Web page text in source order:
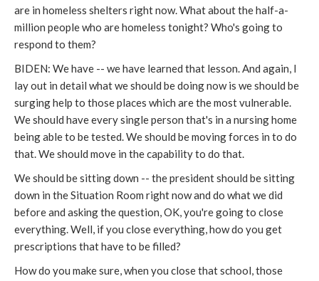
are in homeless shelters right now. What about the half-a-
million people who are homeless tonight? Who's going to
respond to them?
BIDEN: We have -- we have learned that lesson. And again, I
lay out in detail what we should be doing now is we should be
surging help to those places which are the most vulnerable.
We should have every single person that's in a nursing home
being able to be tested. We should be moving forces in to do
that. We should move in the capability to do that.
We should be sitting down -- the president should be sitting
down in the Situation Room right now and do what we did
before and asking the question, OK, you're going to close
everything. Well, if you close everything, how do you get
prescriptions that have to be filled?
How do you make sure, when you close that school, those